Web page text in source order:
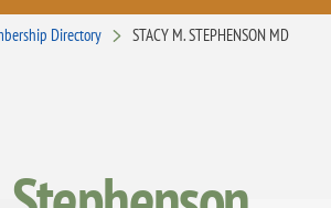
Directory STACY M. STEPHENSON MD